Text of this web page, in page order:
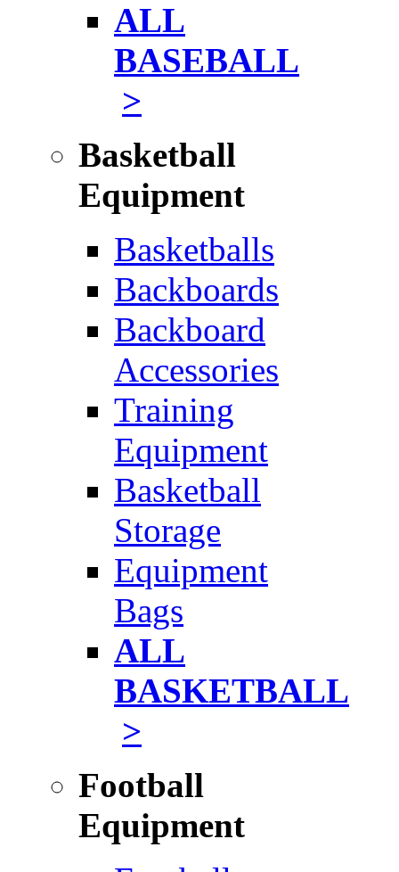
ALL
BASEBALL
>
Basketball
Equipment
Basketballs
Backboards
Backboard
Accessories
Training
Equipment
Basketball
Storage
Equipment
Bags
ALL
BASKETBALL
>
Football
Equipment